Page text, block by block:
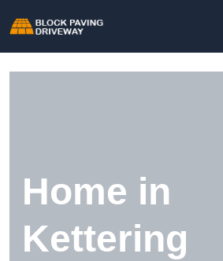
Home in
Kettering